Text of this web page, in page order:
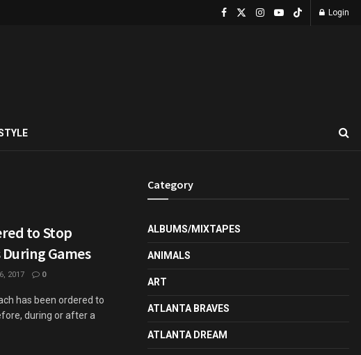
Login
to Stop
Games
2017 0
has been ordered to
during or after a
Category
ALBUMS/MIXTAPES
ANIMALS
ART
ATLANTA BRAVES
ATLANTA DREAM